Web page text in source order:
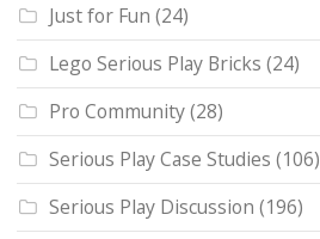
Just for Fun (24)
Lego Serious Play Bricks (24)
Pro Community(28)
Serious Play Case Studies (106)
Serious Play Discussion (196)